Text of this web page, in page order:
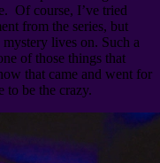
Of course, I’ve tried
from the series, but
lives on. Such a
of those things that
that came and went for
to be the crazy.